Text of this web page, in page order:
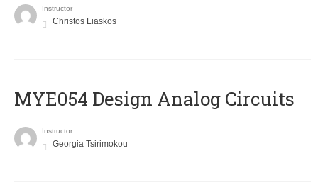
Instructor
Christos Liaskos
MYE054 Design Analog Circuits
Instructor
Georgia Tsirimokou